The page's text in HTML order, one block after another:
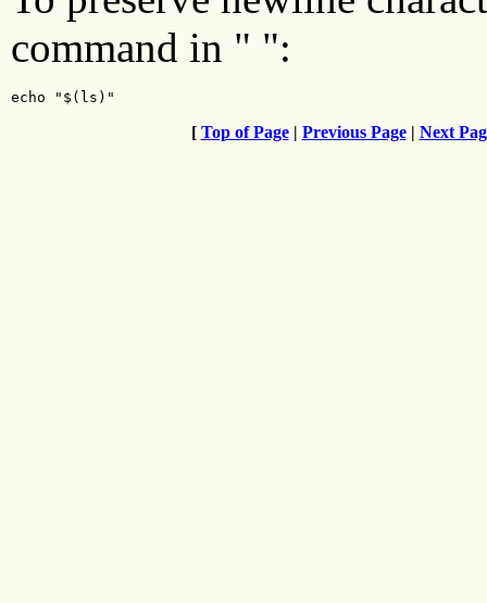
command in " ":
echo "$(ls)"
[ Top of Page| Previous Page| Next